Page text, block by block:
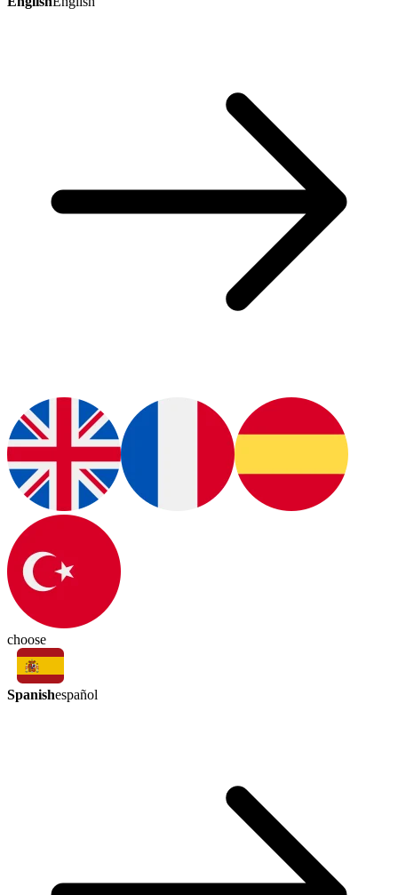
choose
Spanishespañol